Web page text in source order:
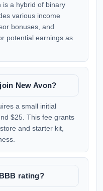
is a hybrid of binary
various income
bonuses, and
potential earnings as
New Avon?
a small initial
$25. This fee grants
and starter kit,
rating?